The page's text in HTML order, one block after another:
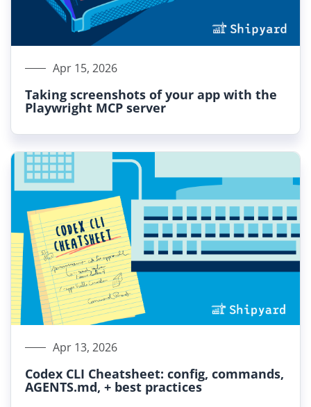
Apr 15, 2026
Taking screenshots of your app with the
Playwright MCP server
Apr 13, 2026
Codex CLI Cheatsheet: config, commands,
AGENTS.md, + best practices